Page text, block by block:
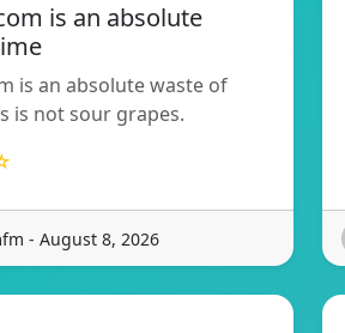
is an absolute
is an absolute waste of
is not sour grapes.
- August 8, 2026